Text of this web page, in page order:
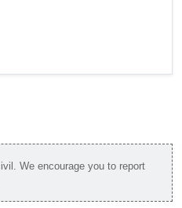
We encourage you to report